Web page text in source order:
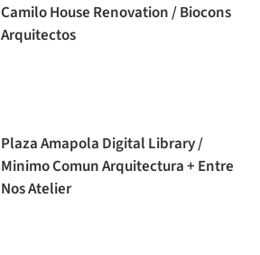
Camilo House Renovation / Biocons
Arquitectos
Plaza Amapola Digital Library /
Minimo Comun Arquitectura + Entre
Nos Atelier